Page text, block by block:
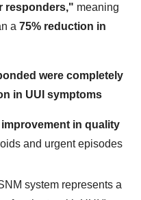
responders," meaning
a 75% reduction in
were completely
in UUI symptoms
in quality
and urgent episodes
system represents a